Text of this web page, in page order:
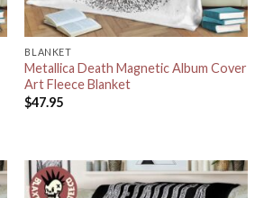
BLANKET
Metallica Death Magnetic Album Cover
Art Fleece Blanket
$47.95